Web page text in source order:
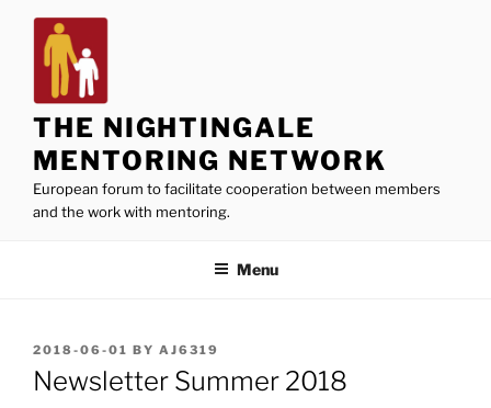
content
THE NIGHTINGALE
MENTORING NETWORK
European forum to facilitate cooperation between members
and the work with mentoring.
Menu
POSTED
ON
2018-06-01 BY AJ6319
Newsletter Summer 2018